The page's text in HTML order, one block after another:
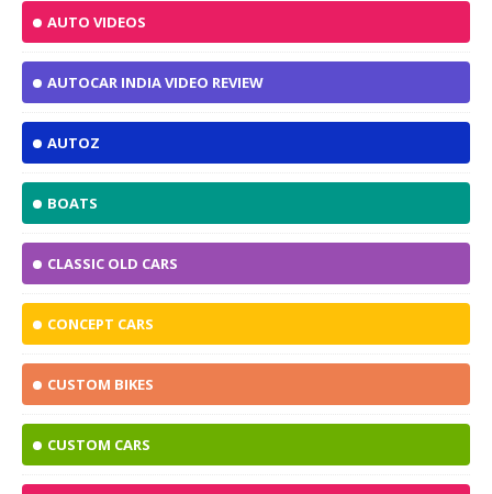
AUTO VIDEOS
AUTOCAR INDIA VIDEO REVIEW
AUTOZ
BOATS
CLASSIC OLD CARS
CONCEPT CARS
CUSTOM BIKES
CUSTOM CARS